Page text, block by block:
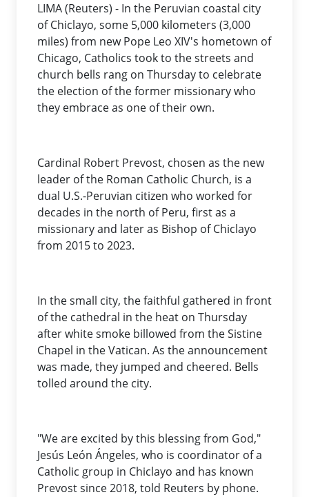
LIMA (Reuters) - In the Peruvian coastal city
of Chiclayo, some 5,000 kilometers (3,000
miles) from new Pope Leo XIV's hometown of
Chicago, Catholics took to the streets and
church bells rang on Thursday to celebrate
the election of the former missionary who
they embrace as one of their own.
Cardinal Robert Prevost, chosen as the new
leader of the Roman Catholic Church, is a
dual U.S.-Peruvian citizen who worked for
decades in the north of Peru, first as a
missionary and later as Bishop of Chiclayo
from 2015 to 2023.
In the small city, the faithful gathered in front
of the cathedral in the heat on Thursday
after white smoke billowed from the Sistine
Chapel in the Vatican. As the announcement
was made, they jumped and cheered. Bells
tolled around the city.
"We are excited by this blessing from God,"
Jesús León Ángeles, who is coordinator of a
Catholic group in Chiclayo and has known
Prevost since 2018, told Reuters by phone.